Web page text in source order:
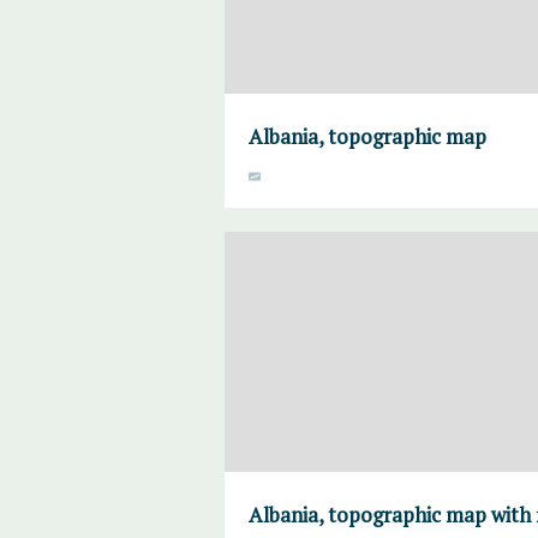
Albania, topographic map
Albania, topographic map